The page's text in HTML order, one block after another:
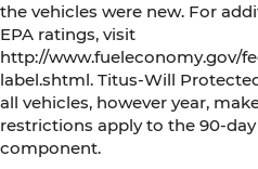
the vehicles were new. For
EPA ratings, visit
http://www.fueleconomy.gov/
label.shtml. Titus-Will
all vehicles, however year,
restrictions apply to the 90-
component.